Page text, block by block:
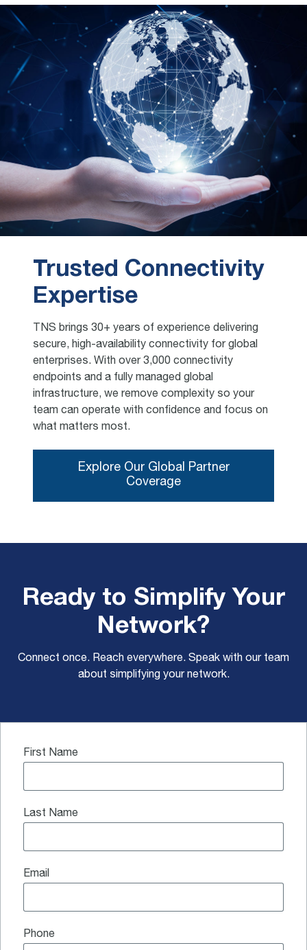
Trusted Connectivity
Expertise
TNS brings 30+ years of experience delivering
secure, high-availability connectivity for global
enterprises. With over 3,000 connectivity
endpoints and a fully managed global
infrastructure, we remove complexity so your
team can operate with confidence and focus on
what matters most.
Explore Our Global Partner
Coverage
Ready to Simplify Your
Network?
Connect once. Reach everywhere. Speak with our team
about simplifying your network.
First Name
Last Name
Email
Phone